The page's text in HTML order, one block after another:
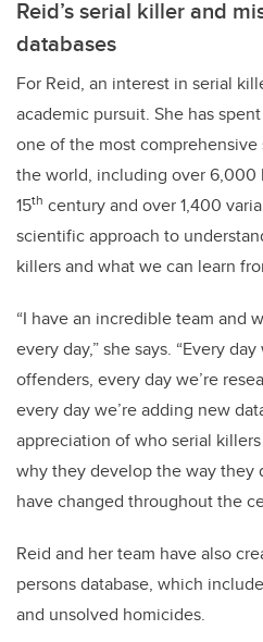
Reid’s serial killer and
databases
For Reid, an interest in serial
academic pursuit. She has
one of the most comprehensive
the world, including over 6,000
15th century and over 1,400
scientific approach to
killers and what we can learn
“I have an incredible team and
every day,” she says. “Every
offenders, every day we’re
every day we’re adding new
appreciation of who serial
why they develop the way they
have changed throughout the
Reid and her team have also
persons database, which
and unsolved homicides.